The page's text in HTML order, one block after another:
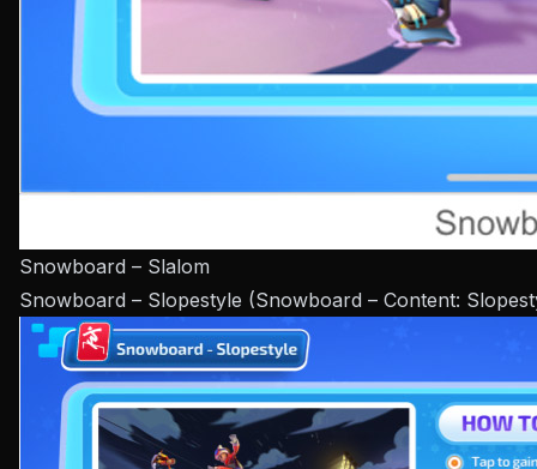
Snowboard – Slalom
Snowboard – Slopestyle (Snowboard – Content: